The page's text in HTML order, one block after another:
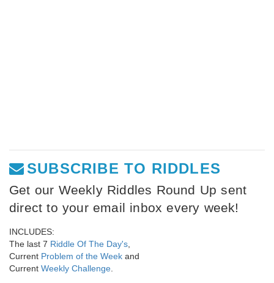
SUBSCRIBE TO RIDDLES
Get our Weekly Riddles Round Up sent
direct to your email inbox every week!
INCLUDES:
The last 7 Riddle Of The Day's,
Current Problem of the Week and
Current Weekly Challenge.